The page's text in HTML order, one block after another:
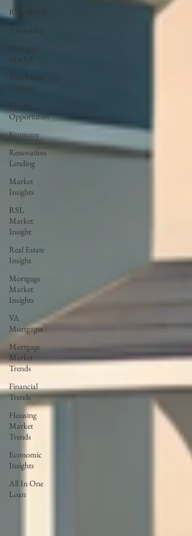
Rate Watch
Snout-Out
Mortgage
Market
Real Estate
Outlook
Market
Opportunist
Economy
Renovation
Lending
Market
Insights
RSL
Market
Insight
Real Estate
Insight
Mortgage
Market
Insights
VA
Mortgages
Mortgage
Market
Trends
Financial
Trends
Housing
Market
Trends
Economic
Insights
All In One
Loan